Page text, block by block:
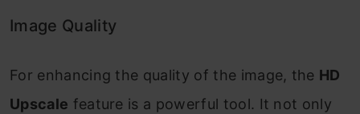
Image Quality
For enhancing the quality of the image, the HD
Upscale feature is a powerful tool. It not only